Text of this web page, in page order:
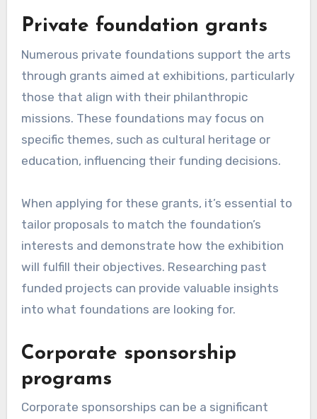
Private foundation grants
Numerous private foundations support the arts
through grants aimed at exhibitions, particularly
those that align with their philanthropic
missions. These foundations may focus on
specific themes, such as cultural heritage or
education, influencing their funding decisions.
When applying for these grants, it’s essential to
tailor proposals to match the foundation’s
interests and demonstrate how the exhibition
will fulfill their objectives. Researching past
funded projects can provide valuable insights
into what foundations are looking for.
Corporate sponsorship
programs
Corporate sponsorships can be a significant